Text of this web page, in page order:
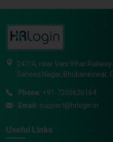
247/A, near Vani Vihar
Saheed Nagar, Bhubaneswar,
Phone: +91-7205626164
Email: support@hrlogin.in
Useful Links